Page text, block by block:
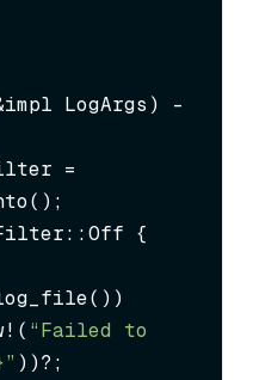
LogArgs) -
=
{
“Failed to
))?;